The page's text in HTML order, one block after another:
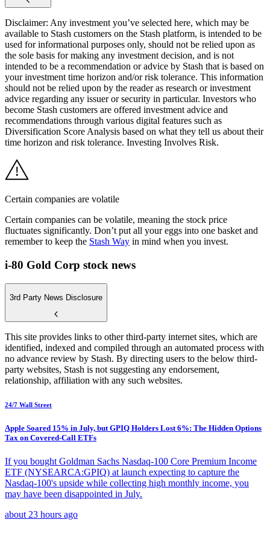
Disclaimer: Any investment you’ve selected here, which may be
available to Stash customers on the Stash platform, is intended to be
used for informational purposes only, should not be relied upon as
the sole basis for making any investment decision, and is not
intended to be a recommendation or advice by Stash that is based on
your investment time horizon and/or risk tolerance. This information
should not be relied upon by the reader as research or investment
advice regarding any issuer or security in particular. Investors who
become Stash customers are offered investment advice and
recommendations through various digital features such as
Diversification Score Analysis based on what they tell us about their
time horizon and risk tolerance. Investing Involves Risk.
Certain companies are volatile
Certain companies can be volatile, meaning the stock price
fluctuates significantly. Don’t put all your eggs into one basket and
remember to keep the Stash Way in mind when you invest.
i-80 Gold Corp stock news
3rd Party News Disclosure
This site provides links to other third-party internet sites, which are
identified, indexed and compiled through an automated process with
no advance review by Stash. By directing users to the below third-
party websites, Stash is not suggesting any endorsement,
relationship, affiliation with any such websites.
24/7 Wall Street
Apple Soared 15% in July, but GPIQ Holders Lost 6%: The Hidden Options
Tax on Covered-Call ETFs
If you bought Goldman Sachs Nasdaq-100 Core Premium Income
ETF (NYSEARCA:GPIQ) at launch expecting to capture the
Nasdaq-100's upside while collecting high monthly income, you
may have been disappointed in July.
about 23 hours ago